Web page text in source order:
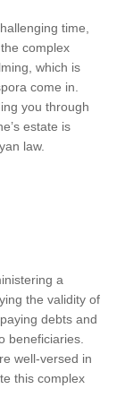
time,
complex
which is
come in.
you through
estate is
law.
a
the validity of
debts and
beneficiaries.
well-versed in
this complex